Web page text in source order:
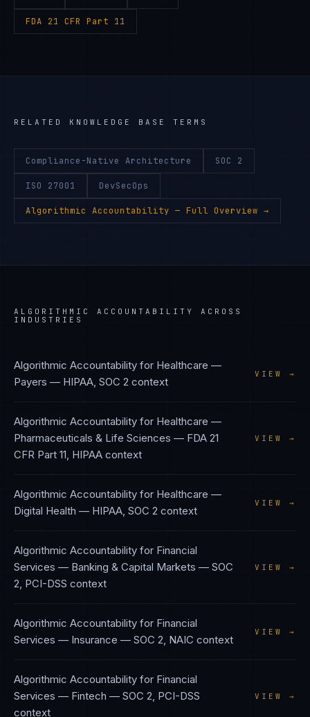
FDA 21 CFR Part 11
RELATED KNOWLEDGE BASE TERMS
Compliance-Native Architecture SOC 2
ISO 27001 DevSecOps
Algorithmic Accountability — Full Overview →
ALGORITHMIC ACCOUNTABILITY
ACROSS
INDUSTRIES
Algorithmic Accountability for Healthcare —
Payers — HIPAA, SOC 2 context
VIEW →
Algorithmic Accountability for Healthcare —
Pharmaceuticals & Life Sciences — FDA 21
CFR Part 11, HIPAA context
VIEW →
Algorithmic Accountability for Healthcare —
Digital Health — HIPAA, SOC 2 context
VIEW →
Algorithmic Accountability for Financial
Services — Banking & Capital Markets — SOC
2, PCI-DSS context
VIEW →
Algorithmic Accountability for Financial
Services — Insurance — SOC 2, NAIC context
VIEW →
Algorithmic Accountability for Financial
Services — Fintech — SOC 2, PCI-DSS
context
VIEW →